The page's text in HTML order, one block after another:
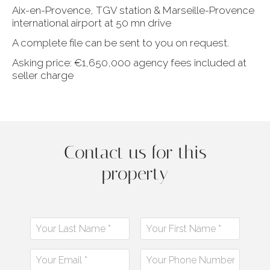
Aix-en-Provence, TGV station & Marseille-Provence
international airport at 50 mn drive
A complete file can be sent to you on request.
Asking price: €1,650,000 agency fees included at
seller charge
Contact us for this
property